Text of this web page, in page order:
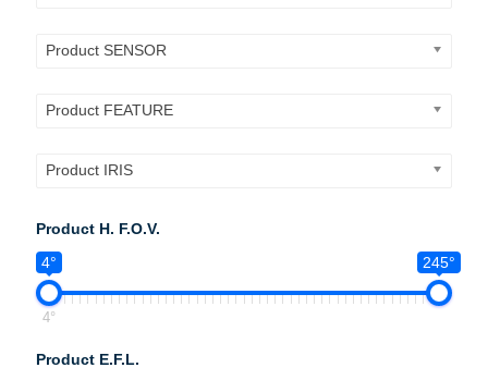
Product SENSOR
Product FEATURE
Product IRIS
Product H. F.O.V.
4°
245°
4°
Product E.F.L.